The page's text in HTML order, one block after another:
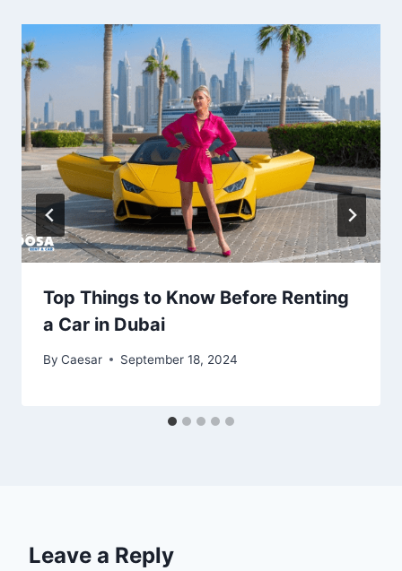
Top Things to Know Before Renting
a Car in Dubai
By Caesar September 18, 2024
Leave a Reply